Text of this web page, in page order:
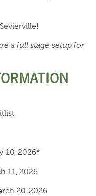
a full stage setup for
10, 2026*
11, 2026
20, 2026